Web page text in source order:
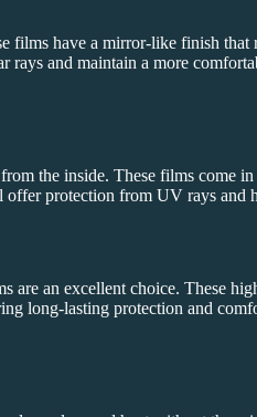
have a mirror-like finish that
and maintain a more
the inside. These films come
protection from UV rays and
are an excellent choice. These
long-lasting protection and